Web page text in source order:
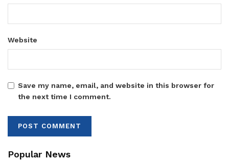
Website
Save my name, email, and website in this browser for
the next time I comment.
Popular News